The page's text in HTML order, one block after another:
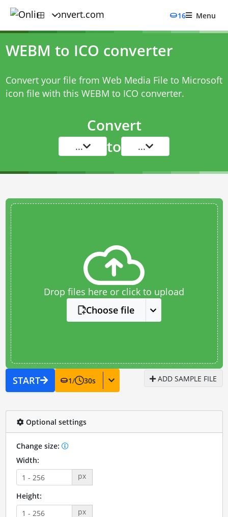
16 Menu
WEBM to ICO converter
Convert your file from Web Media File to Microsoft
icon file with this WEBM to ICO converter.
Convert
... to ...
Drop files here or click to upload
Choose file
START 1/ 30s ADD SAMPLE FILE
Optional settings
Change size:
Width:
px
Height:
px